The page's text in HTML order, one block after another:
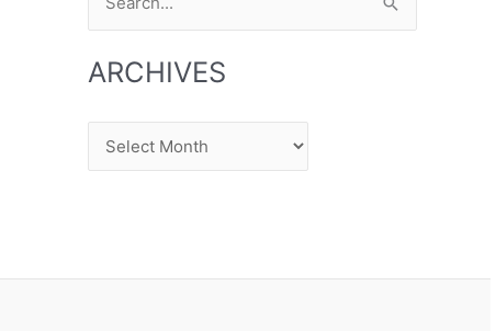
ARCHIVES
Archives